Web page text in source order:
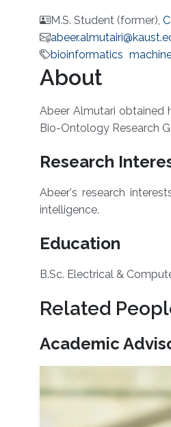
M.S. Student (former),
bioinformatics
About
Abeer Almutari obtained
Bio-Ontology Research
Research
Abeer's research
intelligence.
Education
​B.Sc. Electrical &
Related
Academic